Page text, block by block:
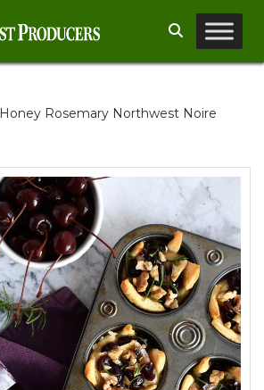
Search
Honey Rosemary Northwest Noire